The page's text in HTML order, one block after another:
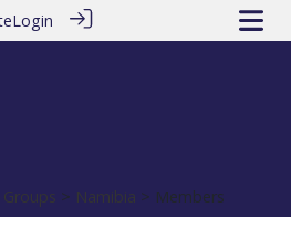
Login
> Namibia > Members